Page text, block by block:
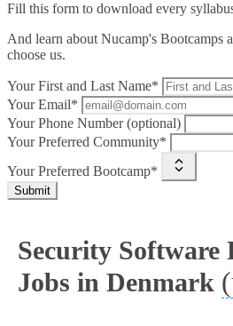
Fill this form to download every
And learn about Nucamp's Bootcamps
choose us.
Your First and Last Name*
Your Email*
Your Phone Number (optional)
Your Preferred Community*
Your Preferred Bootcamp*
Submit
Security Software
Jobs in Denmark